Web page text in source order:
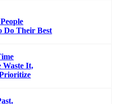
Do Their Best
Waste It,